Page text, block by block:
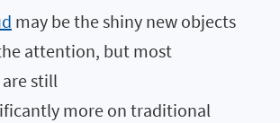
may be the shiny new objects
attention, but most
still
more on traditional